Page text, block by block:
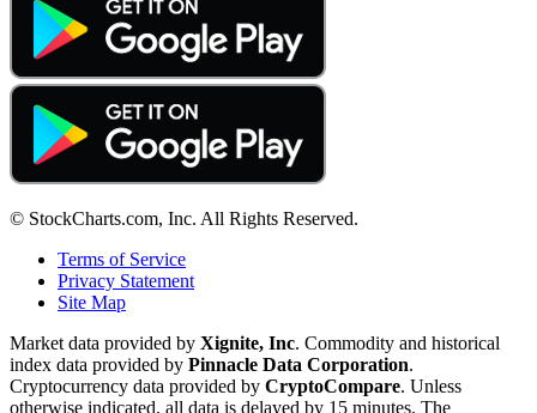
© StockCharts.com, Inc. All Rights Reserved.
Terms of Service
Privacy Statement
Site Map
Market data provided by Xignite, Inc. Commodity and historical
index data provided by Pinnacle Data Corporation.
Cryptocurrency data provided by CryptoCompare. Unless
otherwise indicated, all data is delayed by 15 minutes. The